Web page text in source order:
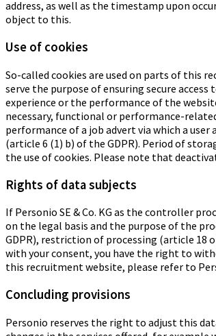
address, as well as the timestamp upon
object to this.
Use of cookies
So-called cookies are used on parts of this
serve the purpose of ensuring secure
experience or the performance of the
necessary, functional or performance-
performance of a job advert via which a
(article 6 (1) b) of the GDPR). Period of
the use of cookies. Please note that
Rights of data subjects
If Personio SE & Co. KG as the controller
on the legal basis and the purpose of the
GDPR), restriction of processing (article 18
with your consent, you have the right to
this recruitment website, please refer to
Concluding provisions
Personio reserves the right to adjust this